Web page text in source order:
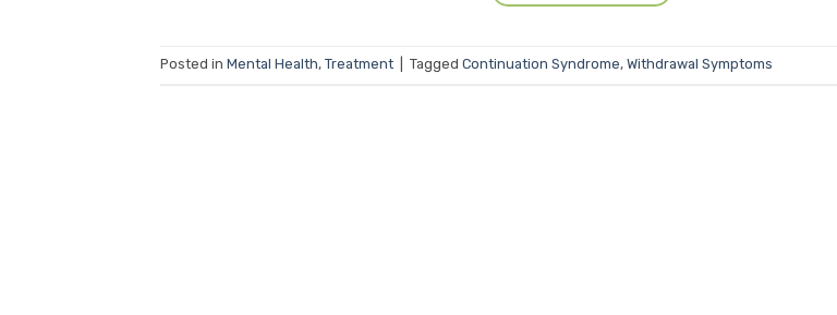
Posted in Mental Health, Treatment Tagged Continuation Syndrome, Withdrawal Symptoms